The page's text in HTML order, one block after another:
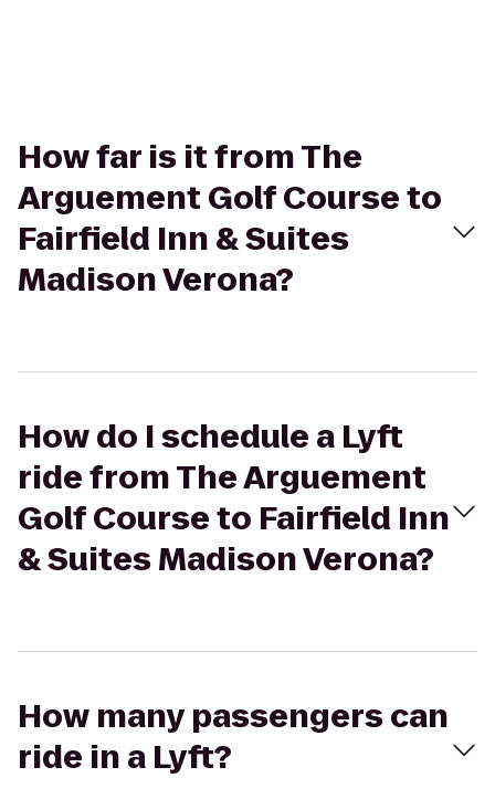
How far is it from The
Arguement Golf Course to
Fairfield Inn & Suites
Madison Verona?
How do I schedule a Lyft
ride from The Arguement
Golf Course to Fairfield Inn
& Suites Madison Verona?
How many passengers can
ride in a Lyft?